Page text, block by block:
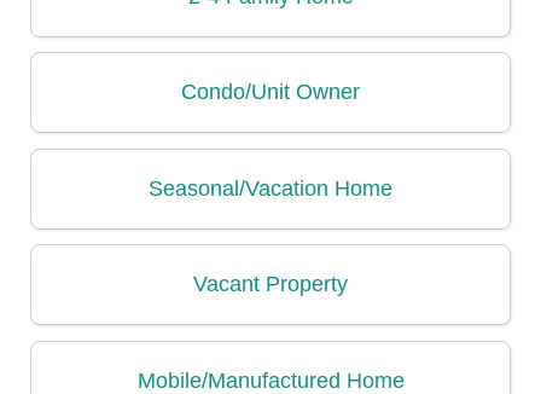
Condo/​Unit Owner
Seasonal/​Vacation Home
Vacant Property
Mobile/​Manufactured Home